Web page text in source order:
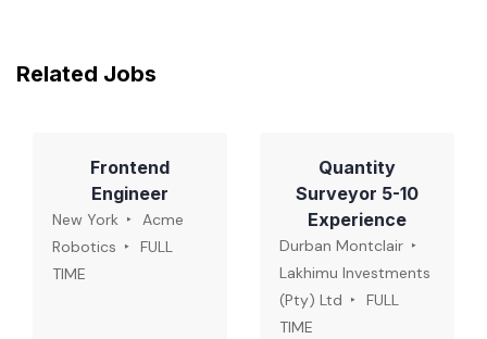
Related Jobs
Frontend
Engineer
New York
Acme
Robotics
FULL
TIME
Quantity
Surveyor 5-10
Experience
Durban Montclair
Lakhimu Investments
(Pty) Ltd
FULL
TIME